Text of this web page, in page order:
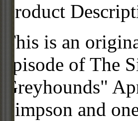
Product
This is an
episode of The
Greyhounds"
Simpson and